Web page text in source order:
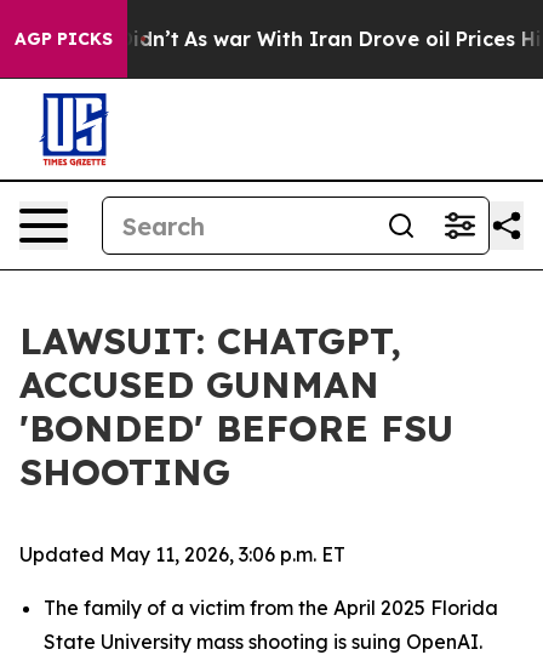
AGP PICKS
Didn’t As war With Iran Drove oil Prices Higher,
LAWSUIT: CHATGPT,
ACCUSED GUNMAN
'BONDED' BEFORE FSU
SHOOTING
Updated May 11, 2026, 3:06 p.m. ET
The family of a victim from the April 2025 Florida
State University mass shooting is suing OpenAI.